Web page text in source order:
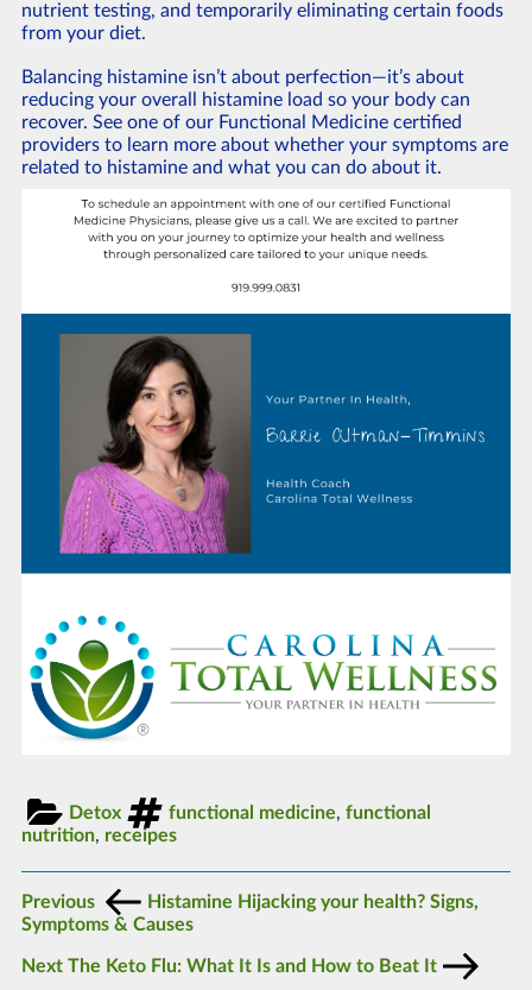
nutrient testing, and temporarily eliminating certain foods
from your diet.
Balancing histamine isn’t about perfection—it’s about
reducing your overall histamine load so your body can
recover. See one of our Functional Medicine certified
providers to learn more about whether your symptoms are
related to histamine and what you can do about it.
Detox functional medicine, functional
nutrition, receipes
Previous
Histamine Hijacking your health? Signs,
Symptoms & Causes
Next The Keto Flu: What It Is and How to Beat It